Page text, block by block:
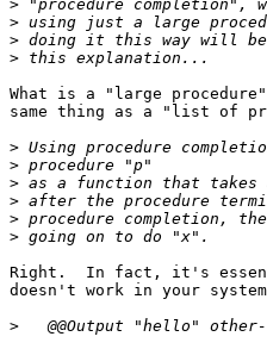
>
>
>
>
What is a "large
same thing as a "list of
>
>
>
>
>
>
Right.  In fact, it's
doesn't work in your
>